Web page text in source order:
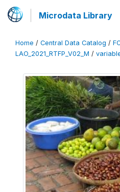
Microdata Library
Home / Central Data Catalog /
LAO_2021_RTFP_V02_M /